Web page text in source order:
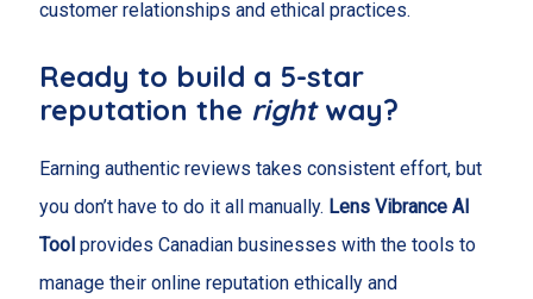
customer relationships and ethical practices.
Ready to build a 5-star
reputation the rightway?
Earning authentic reviews takes consistent effort, but
you don’t have to do it all manually. Lens Vibrance AI
Tool provides Canadian businesses with the tools to
manage their online reputation ethically and